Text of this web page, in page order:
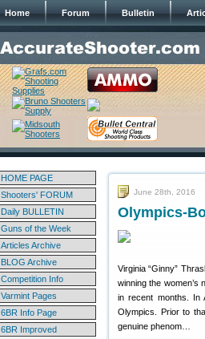
Home Forum Bulletin
HOME PAGE
Shooters' FORUM
Daily BULLETIN
Guns of the Week
Articles Archive
BLOG Archive
Competition Info
Varmint Pages
6BR Info Page
6BR Improved
June 28th, 2016
Olympics-
Virginia “Ginny”
winning the women’s
in recent months. In
Olympics. Prior to
genuine phenom…